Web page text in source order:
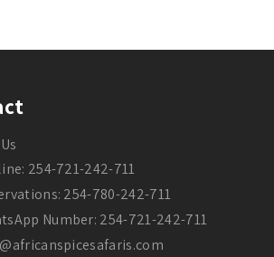
254-721-242-711
254-780-242-711
Number: 254-721-242-711